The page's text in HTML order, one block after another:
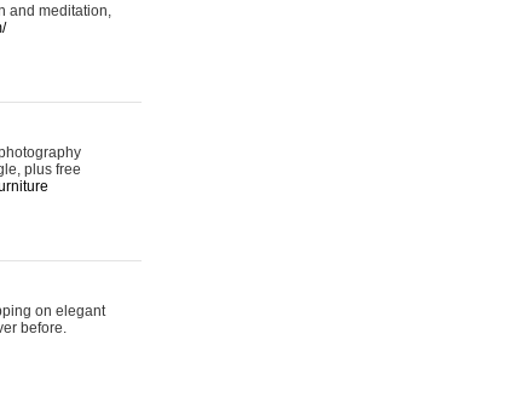
and meditation,
plus free
on elegant
before.